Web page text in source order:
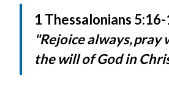
1 Thessalonians
"Rejoice always,pray
the will of God in